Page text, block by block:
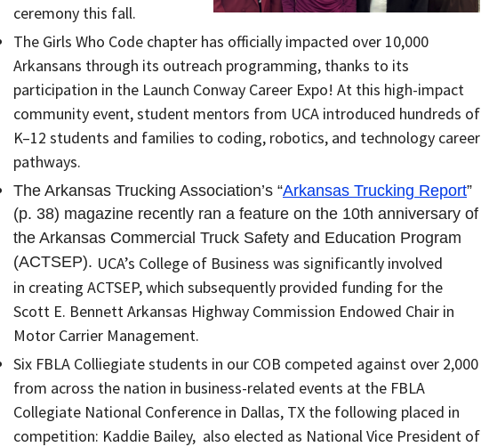
ceremony this fall.
The Girls Who Code chapter has officially impacted over 10,000
Arkansans through its outreach programming, thanks to its
participation in the Launch Conway Career Expo! At this high-impact
community event, student mentors from UCA introduced hundreds of
K–12 students and families to coding, robotics, and technology career
pathways.
The Arkansas Trucking Association’s “Arkansas Trucking Report”
(p. 38) magazine recently ran a feature on the 10th anniversary of
the Arkansas Commercial Truck Safety and Education Program
(ACTSEP). UCA’s College of Business was significantly involved
in creating ACTSEP, which subsequently provided funding for the
Scott E. Bennett Arkansas Highway Commission Endowed Chair in
Motor Carrier Management.
Six FBLA Colliegiate students in our COB competed against over 2,000
from across the nation in business-related events at the FBLA
Collegiate National Conference in Dallas, TX the following placed in
competition: Kaddie Bailey, also elected as National Vice President of